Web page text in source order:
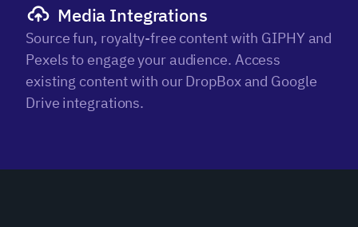
Media Integrations
Source fun, royalty-free content with GIPHY and
Pexels to engage your audience. Access
existing content with our DropBox and Google
Drive integrations.